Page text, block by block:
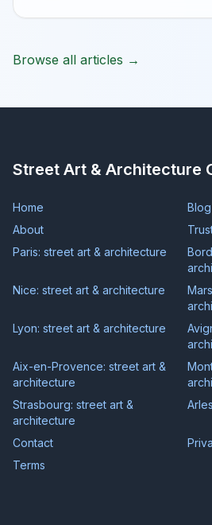
Browse all articles →
Street Art & Architecture
Home
About
Paris: street art & architecture
Nice: street art & architecture
Lyon: street art & architecture
Aix-en-Provence: street art &
architecture
Strasbourg: street art &
architecture
Contact
Terms